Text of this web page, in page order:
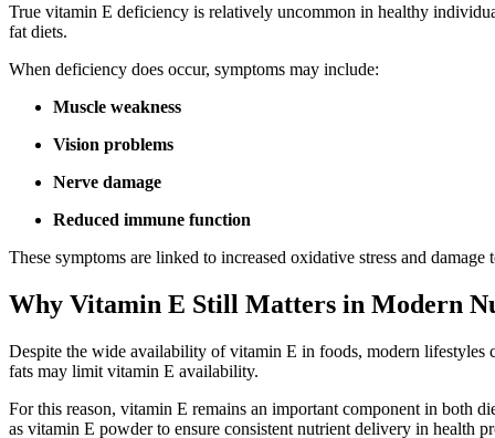
True vitamin E deficiency is relatively uncommon in healthy
fat diets.
When deficiency does occur, symptoms may include:
Muscle weakness
Vision problems
Nerve damage
Reduced immune function
These symptoms are linked to increased oxidative stress and
Why Vitamin E Still Matters in Modern
Despite the wide availability of vitamin E in foods, modern lifestyles
fats may limit vitamin E availability.
For this reason, vitamin E remains an important component in both
as vitamin E powder to ensure consistent nutrient delivery in health